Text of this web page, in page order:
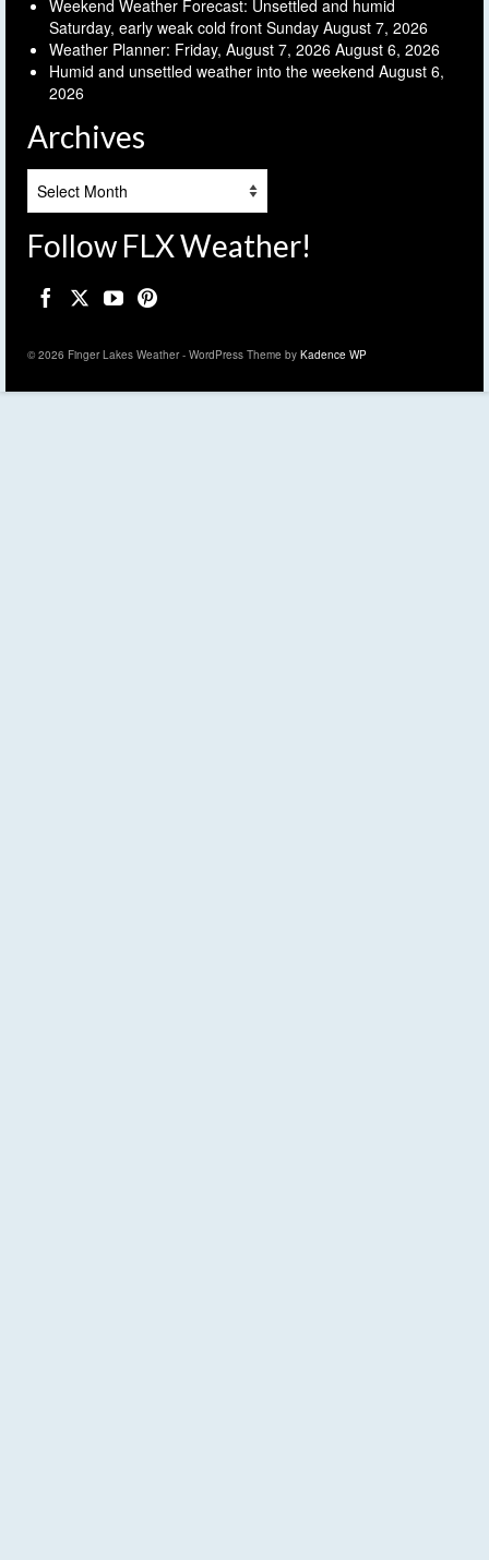
Weekend Weather Forecast: Unsettled and humid
Saturday, early weak cold front Sunday August 7, 2026
Weather Planner: Friday, August 7, 2026 August 6, 2026
Humid and unsettled weather into the weekend August 6,
2026
Archives
Follow FLX Weather!
© 2026 Finger Lakes Weather - WordPress Theme by Kadence WP